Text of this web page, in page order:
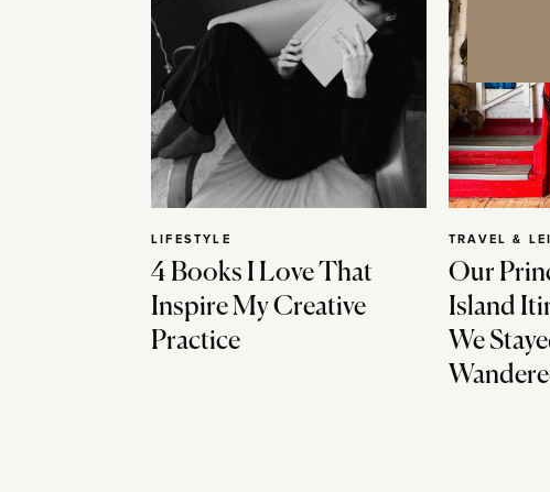
4 Books I Love That
Inspire My Creative
Practice
LIFESTYLE
Our
Island
We
TRAVEL &